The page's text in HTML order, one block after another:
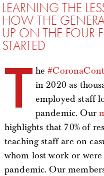
LEARNING THE
HOW THE
UP ON THE FOUR
STARTED
T he
in 2020 as
employed staff
pandemic. Our
highlights that 70% of
teaching staff are on
whom lost work or
pandemic. Our